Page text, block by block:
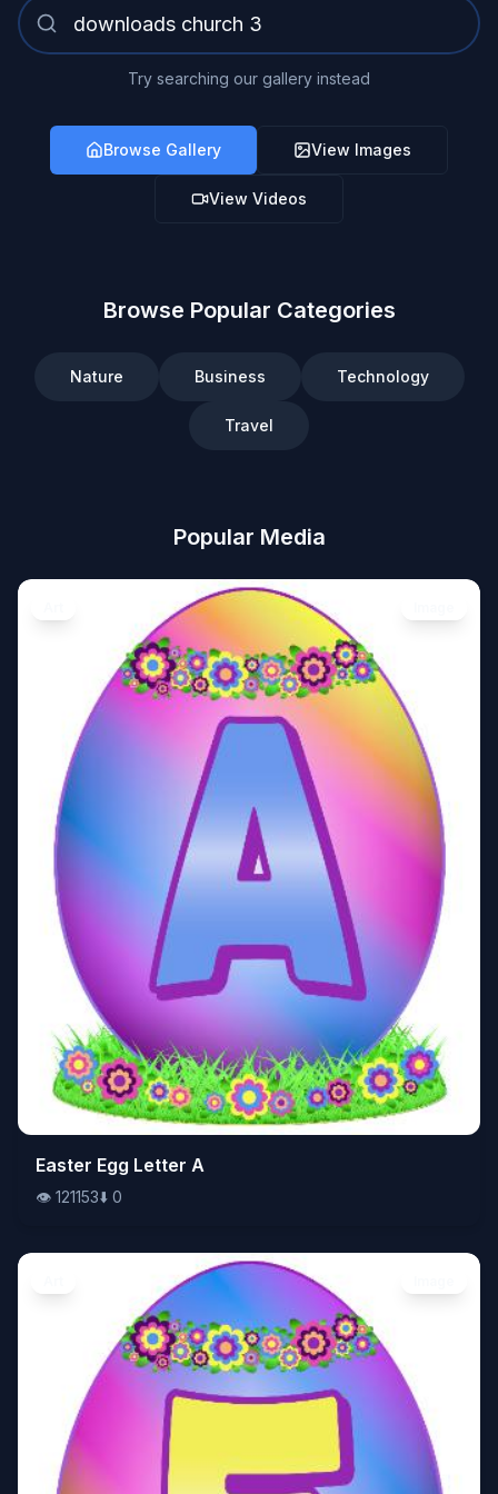
Try searching our gallery instead
Browse Gallery View Images
View Videos
Browse Popular Categories
Nature Business Technology
Travel
Popular Media
👁️121153⬇️0
Easter Egg Letter A
👁️ 121153⬇️ 0